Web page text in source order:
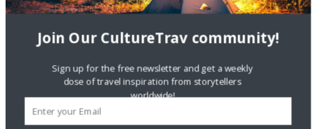
FOLLOW CULTURE WITH TRAVEL
Facebook
Join Our CultureTrav community!
Sign up for the free newsletter and get a weekly
dose of travel inspiration from storytellers
worldwide!